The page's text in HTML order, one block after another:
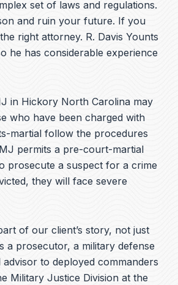
o
o
k
b
e
e
d
i
n
p
e
set of laws and regulations.
and ruin your future. If you
right attorney. R. Davis Younts
he has considerable experience
in Hickory North Carolina may
who have been charged with
martial follow the procedures
permits a pre-court-martial
prosecute a suspect for a crime
they will face severe
of our client’s story, not just
a prosecutor, a military defense
to deployed commanders
Military Justice Division at the